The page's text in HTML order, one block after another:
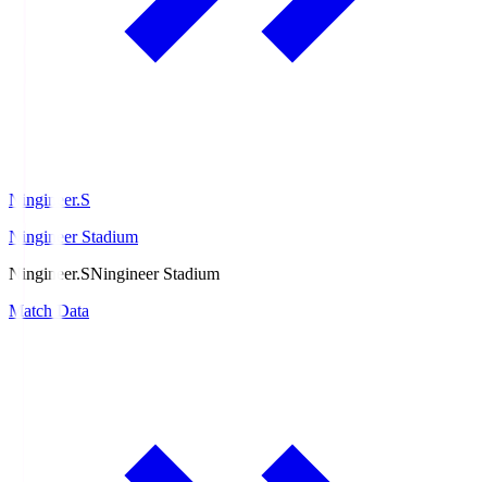
Ningineer.S
Ningineer Stadium
Ningineer.SNingineer Stadium
Match Data